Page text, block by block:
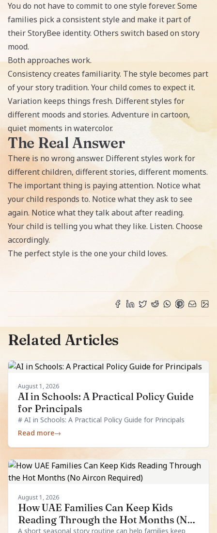
You do not have to commit to one style forever. Some
families pick a consistent style and make it part of
their StoryBee identity. Others switch based on story
mood.
Both approaches work.
Consistency creates familiarity. The style becomes part
of your story tradition. Your child comes to expect it.
Variation keeps things fresh. Different styles for
different moods and stories. Adventure in cartoon,
quiet moments in watercolor.
The Real Answer
There is no wrong answer. Different styles work for
different children, different stories, different moments.
The important thing is paying attention. Notice what
your child responds to. Notice what they ask to see
again. Notice what they talk about after reading.
Your child is telling you what they like. Listen. Choose
accordingly.
The perfect style is the one your child loves.
Related Articles
August 1, 2026
AI in Schools: A Practical Policy Guide
for Principals
# AI in Schools: A Practical Policy Guide for Principals
Read more→
August 1, 2026
How UAE Families Can Keep Kids
Reading Through the Hot Months (No
A short seasonal story routine can help families keep